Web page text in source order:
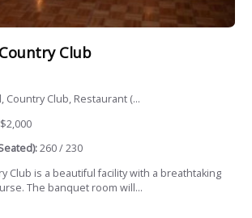
Club
Country Club, Restaurant (...
$2,000
260 / 230
Club is a beautiful facility with a breathtaking
The banquet room will...